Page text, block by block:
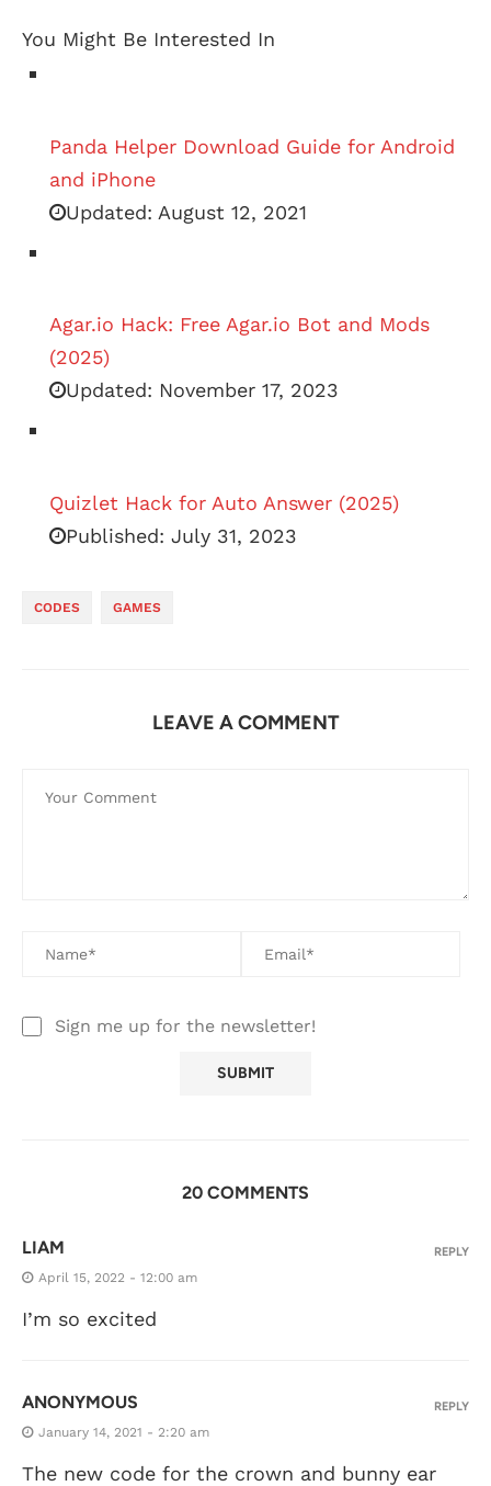
You Might Be Interested In
Panda Helper Download Guide for Android
and iPhone
Updated: August 12, 2021
Agar.io Hack: Free Agar.io Bot and Mods
(2025)
Updated: November 17, 2023
Quizlet Hack for Auto Answer (2025)
Published: July 31, 2023
CODES GAMES
LEAVE A COMMENT
Sign me up for the newsletter!
20 COMMENTS
LIAM
April 15, 2022 - 12:00 am
I’m so excited
REPLY
ANONYMOUS
January 14, 2021 - 2:20 am
The new code for the crown and bunny ear
REPLY